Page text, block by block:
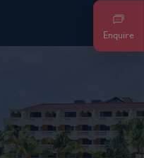
Enquire